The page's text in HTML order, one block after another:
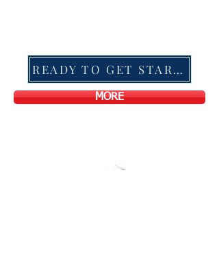
READY TO GET STARTED?
MORE